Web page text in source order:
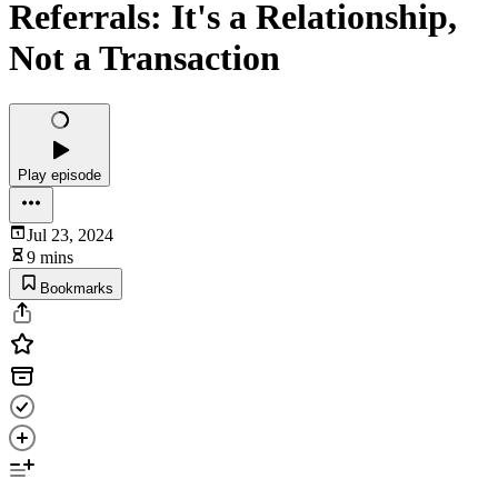
Referrals: It's a Relationship,
Not a Transaction
Play episode
Jul 23, 2024
9 mins
Bookmarks